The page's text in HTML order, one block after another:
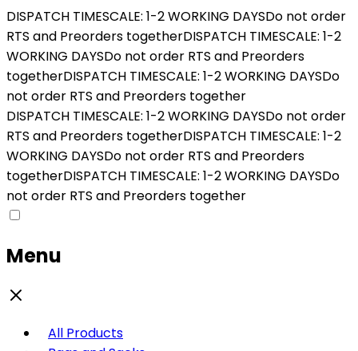
DISPATCH TIMESCALE: 1-2 WORKING DAYSDo not order
RTS and Preorders togetherDISPATCH TIMESCALE: 1-2
WORKING DAYSDo not order RTS and Preorders
togetherDISPATCH TIMESCALE: 1-2 WORKING DAYSDo
not order RTS and Preorders together
DISPATCH TIMESCALE: 1-2 WORKING DAYSDo not order
RTS and Preorders togetherDISPATCH TIMESCALE: 1-2
WORKING DAYSDo not order RTS and Preorders
togetherDISPATCH TIMESCALE: 1-2 WORKING DAYSDo
not order RTS and Preorders together
Menu
All Products